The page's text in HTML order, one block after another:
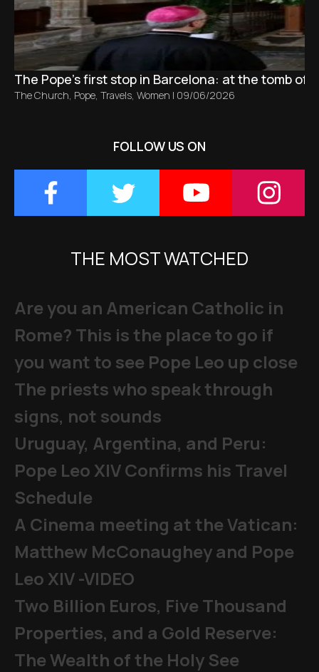
The Pope’s first stop in Barcelona: at the tomb of
The Church, Pope, Travels, Women | 09/06/2026
FOLLOW US ON
THE MOST WATCHED
Are you an American Catholic in
Rome? This is the place to go if
you want to see Pope Leo up close
The priests who speak through
signs, not sounds
Uruguay, Argentina, and Peru:
Pope Leo XIV Confirms his Travel
Schedule
A Cinema meeting at the Vatican:
Matthew McConaughey and Pope
Leo XIV -VIDEO
Two Billion Euros, Five Thousand
Properties, and a Gold Reserve:
The Wealth of the Holy See